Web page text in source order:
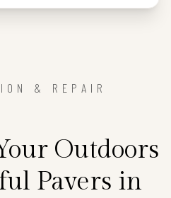
& REPAIR
Outdoors
Pavers in